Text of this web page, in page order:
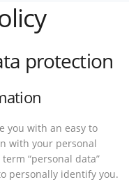
protection
you with an easy to
with your personal
“personal data”
personally identify you.